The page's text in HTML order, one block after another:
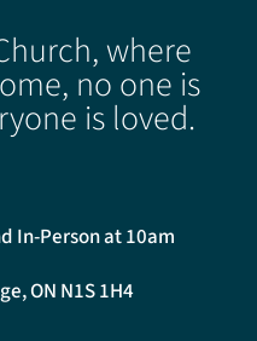
where
no one is
is loved.
In-Person at 10am
ON N1S 1H4